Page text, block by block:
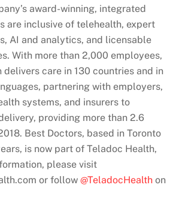
award-winning, integrated
are inclusive of telehealth, expert
AI and analytics, and licensable
With more than 2,000 employees,
delivers care in 130 countries and in
partnering with employers,
systems, and insurers to
providing more than 2.6
Best Doctors, based in Toronto
is now part of Teladoc Health,
please visit
or follow@TeladocHealth on